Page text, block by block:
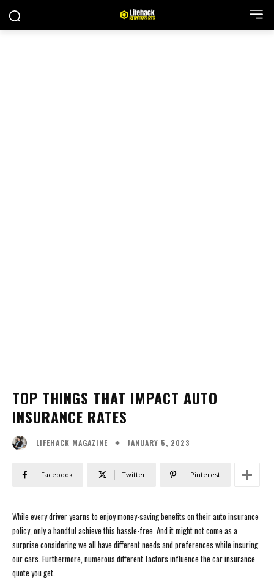
TOP THINGS THAT IMPACT AUTO
INSURANCE RATES
LIFEHACK MAGAZINE JANUARY 5, 2023
Facebook Twitter Pinterest
While every driver yearns to enjoy money-saving benefits on their auto insurance
policy, only a handful achieve this hassle-free. And it might not come as a
surprise considering we all have different needs and preferences while insuring
our cars. Furthermore, numerous different factors influence the car insurance
quote you get.